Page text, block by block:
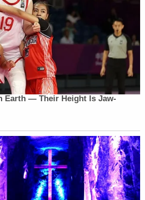
comments
decrease the spread of STIs. It
discourage necessary
Oklahomans is the goal, the
the spread of STIs
strategies — education and